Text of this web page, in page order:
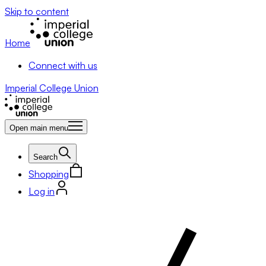
Skip to content
Home
Connect with us
Imperial College Union
Open main menu
Search
Shopping
Log in